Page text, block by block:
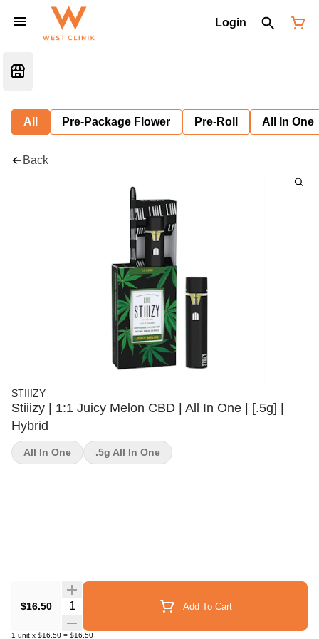
Login
All Pre-Package Flower Pre-Roll All In One
Back
STIIIZY
Stiiizy | 1:1 Juicy Melon CBD | All In One | [.5g] |
Hybrid
$16.50 Quantity Selector Add To Cart
1 unit x $16.50 = $16.50
All In One .5g All In One